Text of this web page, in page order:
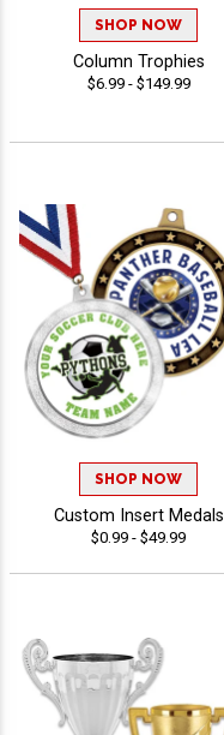
SHOP NOW
Column Trophies
$6.99 - $149.99
SHOP NOW
Custom Insert Medals
$0.99 - $49.99